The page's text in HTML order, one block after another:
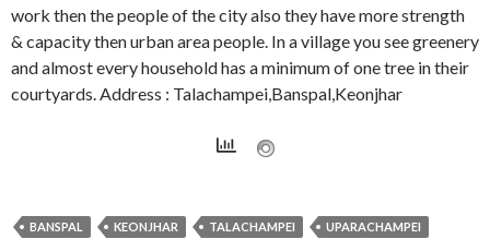
work then the people of the city also they have more strength
& capacity then urban area people. In a village you see greenery
and almost every household has a minimum of one tree in their
courtyards. Address : Talachampei,Banspal,Keonjhar
BANSPAL KEONJHAR TALACHAMPEI UPARACHAMPEI